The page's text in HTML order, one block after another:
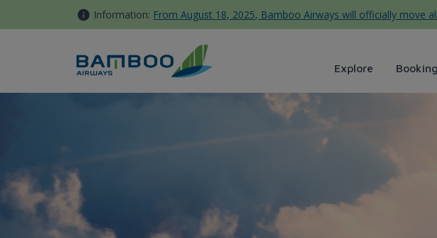
Skip to Content Information: From August 18, 2025, Bamboo Airways will officially move
Explore Booking
Booking Info - Bamboo Airways